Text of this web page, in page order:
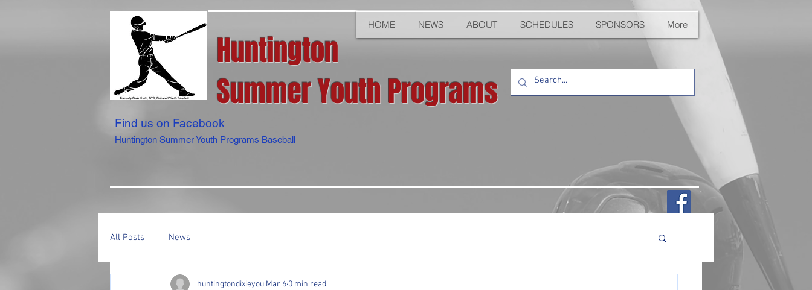
Huntington
Summer Youth Programs
HOME NEWS ABOUT SCHEDULES SPONSORS More
Find us on Facebook
Huntington Summer Youth Programs Baseball
All Posts News
huntingtondixieyou Mar 6 0 min read